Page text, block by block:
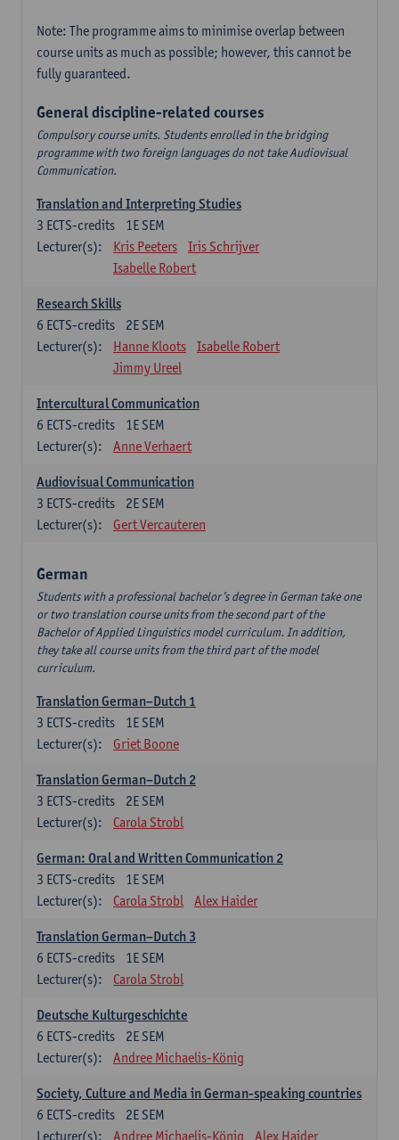
Note: The programme aims to minimise overlap between
course units as much as possible; however, this cannot be
fully guaranteed.
General discipline-related courses
Compulsory course units. Students enrolled in the bridging
programme with two foreign languages do not take Audiovisual
Communication.
Translation and Interpreting Studies
1E SEM
3 ECTS-credits
Lecturer(s):
Kris Peeters
Iris Schrijver
Isabelle Robert
Research Skills
2E SEM
6 ECTS-credits
Lecturer(s):
Hanne Kloots
Isabelle Robert
Jimmy Ureel
Intercultural Communication
1E SEM
6 ECTS-credits
Lecturer(s):
Anne Verhaert
Audiovisual Communication
2E SEM
3 ECTS-credits
Lecturer(s):
Gert Vercauteren
German
Students with a professional bachelor’s degree in German take one
or two translation course units from the second part of the
Bachelor of Applied Linguistics model curriculum. In addition,
they take all course units from the third part of the model
curriculum.
Translation German–Dutch 1
1E SEM
3 ECTS-credits
Lecturer(s):
Griet Boone
Translation German–Dutch 2
2E SEM
3 ECTS-credits
Lecturer(s):
Carola Strobl
German: Oral and Written Communication 2
1E SEM
3 ECTS-credits
Lecturer(s):
Carola Strobl Alex Haider
Translation German–Dutch 3
1E SEM
6 ECTS-credits
Lecturer(s):
Carola Strobl
Deutsche Kulturgeschichte
2E SEM
6 ECTS-credits
Lecturer(s):
Andree Michaelis-König
Society, Culture and Media in German-speaking countries
2E SEM
6 ECTS-credits
Lecturer(s):
Andree Michaelis-König Alex Haider